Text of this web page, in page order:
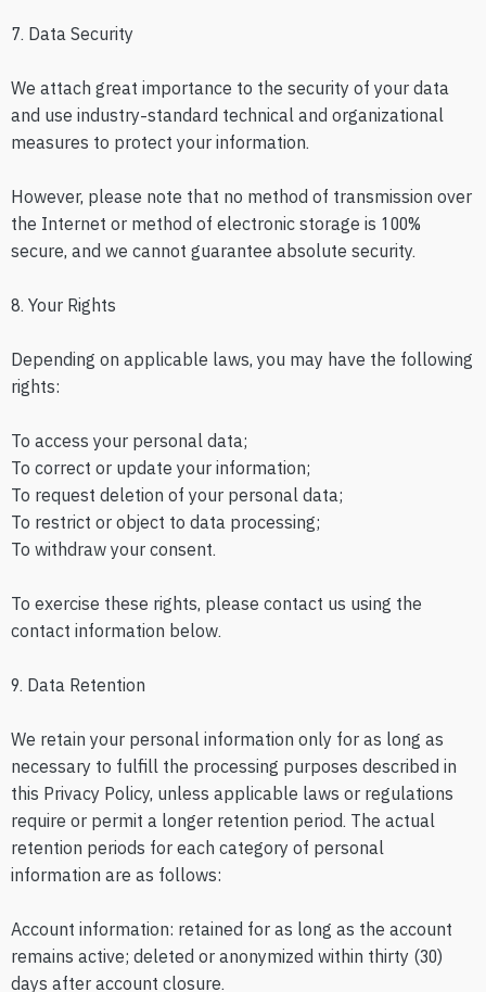
7. Data Security
We attach great importance to the security of your data
and use industry-standard technical and organizational
measures to protect your information.
However, please note that no method of transmission over
the Internet or method of electronic storage is 100%
secure, and we cannot guarantee absolute security.
8. Your Rights
Depending on applicable laws, you may have the following
rights:
To access your personal data;
To correct or update your information;
To request deletion of your personal data;
To restrict or object to data processing;
To withdraw your consent.
To exercise these rights, please contact us using the
contact information below.
9. Data Retention
We retain your personal information only for as long as
necessary to fulfill the processing purposes described in
this Privacy Policy, unless applicable laws or regulations
require or permit a longer retention period. The actual
retention periods for each category of personal
information are as follows:
Account information: retained for as long as the account
remains active; deleted or anonymized within thirty (30)
days after account closure.